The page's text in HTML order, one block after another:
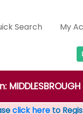
Search My
click hereto